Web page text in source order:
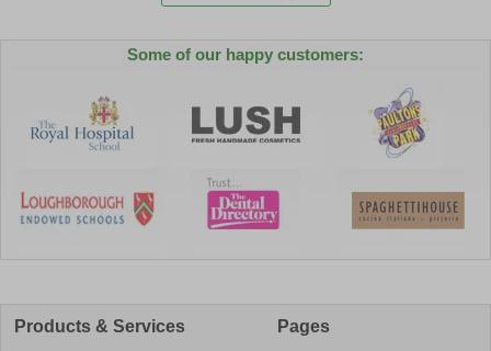
Some of our happy customers:
Products & Services Pages